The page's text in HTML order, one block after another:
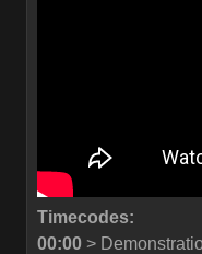
Timecodes:
00:00 >